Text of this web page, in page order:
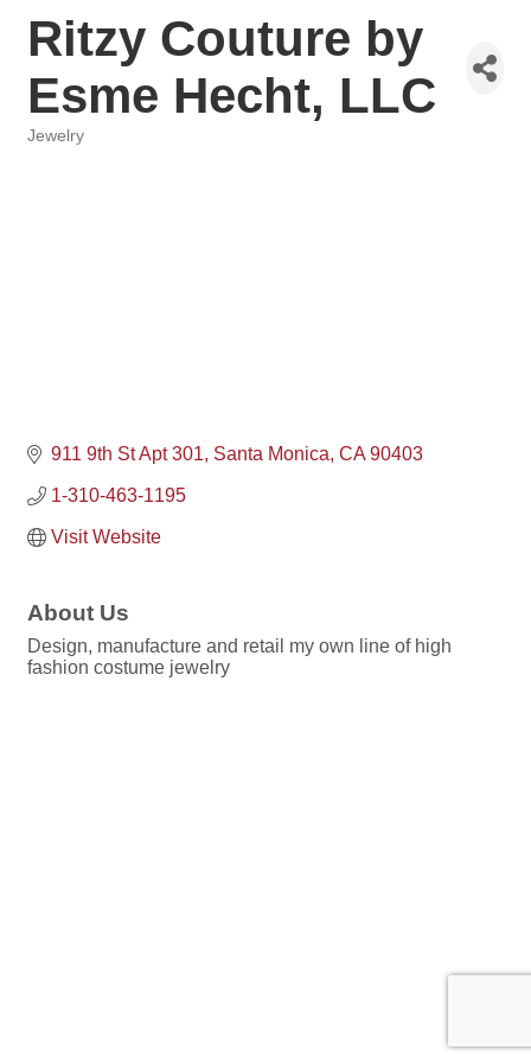
Ritzy Couture by
Esme Hecht, LLC
Jewelry
911 9th St Apt 301 Santa Monica CA 90403
1-310-463-1195
Visit Website
About Us
Design, manufacture and retail my own line of high
fashion costume jewelry